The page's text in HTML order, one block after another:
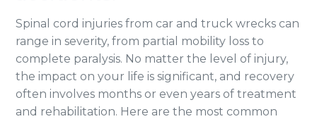
Spinal cord injuries from car and truck wrecks can
range in severity, from partial mobility loss to
complete paralysis. No matter the level of injury,
the impact on your life is significant, and recovery
often involves months or even years of treatment
and rehabilitation. Here are the most common